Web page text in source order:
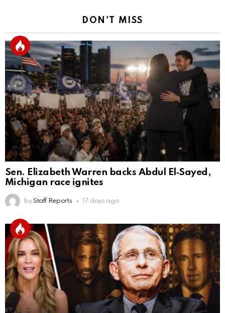
DON'T MISS
Sen. Elizabeth Warren backs Abdul El‑Sayed,
Michigan race ignites
by Staff Reports 17 days ago